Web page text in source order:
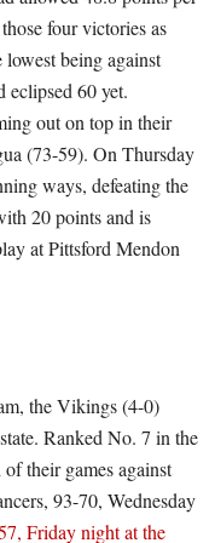
four victories as
being against
eclipsed 60 yet.
out on top in their
(73-59). On Thursday
ways, defeating the
20 points and is
at Pittsford Mendon
the Vikings (4-0)
Ranked No. 7 in the
their games against
93-70, Wednesday
Friday night at the